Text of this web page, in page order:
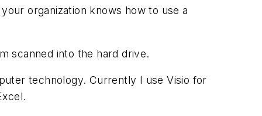
organization knows how to use a
scanned into the hard drive.
technology. Currently I use Visio for